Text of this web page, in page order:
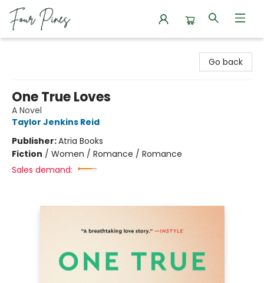
Go back
One True Loves
A Novel
Taylor Jenkins Reid
Publisher:Atria Books
Fiction / Women / Romance / Romance
Sales demand: